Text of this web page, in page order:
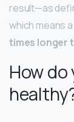
result—as
which means
times longer
How do